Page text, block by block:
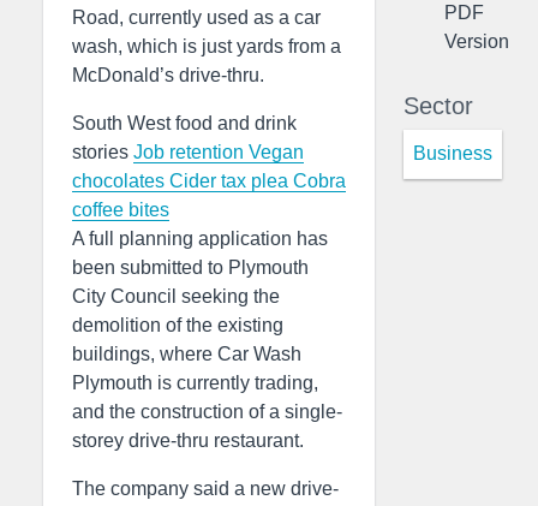
Road, currently used as a car
wash, which is just yards from a
McDonald’s drive-thru.
South West food and drink
stories Job retention Vegan
chocolates Cider tax plea Cobra
coffee bites
A full planning application has
been submitted to Plymouth
City Council seeking the
demolition of the existing
buildings, where Car Wash
Plymouth is currently trading,
and the construction of a single-
storey drive-thru restaurant.
The company said a new drive-
PDF
Version
Sector
Business